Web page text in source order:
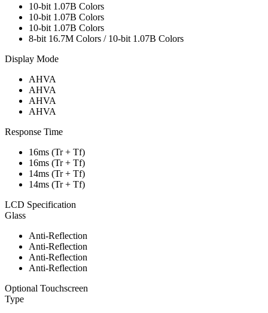
10-bit 1.07B Colors
10-bit 1.07B Colors
10-bit 1.07B Colors
8-bit 16.7M Colors / 10-bit 1.07B Colors
Display Mode
AHVA
AHVA
AHVA
AHVA
Response Time
16ms (Tr + Tf)
16ms (Tr + Tf)
14ms (Tr + Tf)
14ms (Tr + Tf)
LCD Specification
Glass
Anti-Reflection
Anti-Reflection
Anti-Reflection
Anti-Reflection
Optional Touchscreen
Type